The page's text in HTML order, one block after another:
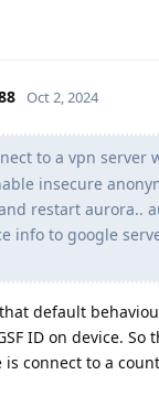
Oct 2, 2024
to a vpn server
insecure
restart aurora..
info to google
default
ID on device. So
is connect to a